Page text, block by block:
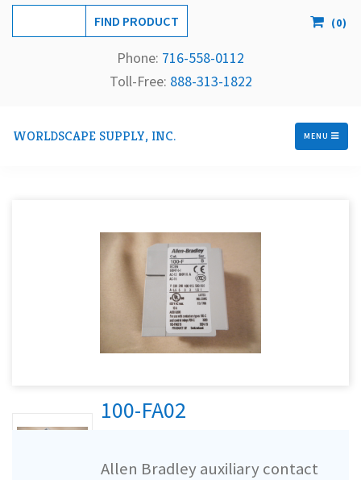
(0)
Phone: 716-558-0112
Toll-Free: 888-313-1822
WORLDSCAPE SUPPLY, INC. MENU
100-FA02
Allen Bradley auxiliary contact